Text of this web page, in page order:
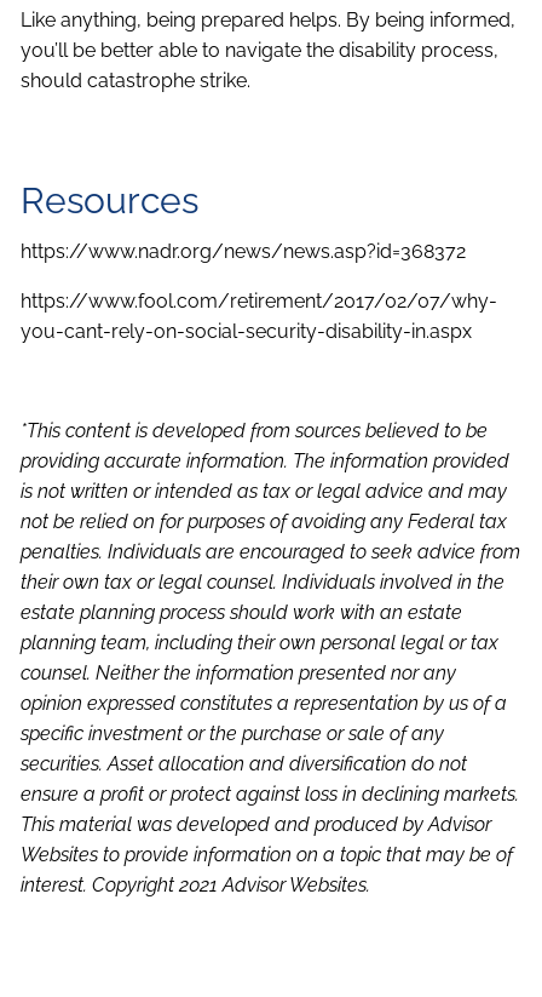
Like anything, being prepared helps. By being informed,
you’ll be better able to navigate the disability process,
should catastrophe strike.
Resources
https://www.nadr.org/news/news.asp?id=368372
https://www.fool.com/retirement/2017/02/07/why-
you-cant-rely-on-social-security-disability-in.aspx
*This content is developed from sources believed to be
providing accurate information. The information provided
is not written or intended as tax or legal advice and may
not be relied on for purposes of avoiding any Federal tax
penalties. Individuals are encouraged to seek advice from
their own tax or legal counsel. Individuals involved in the
estate planning process should work with an estate
planning team, including their own personal legal or tax
counsel. Neither the information presented nor any
opinion expressed constitutes a representation by us of a
specific investment or the purchase or sale of any
securities. Asset allocation and diversification do not
ensure a profit or protect against loss in declining markets.
This material was developed and produced by Advisor
Websites to provide information on a topic that may be of
interest. Copyright 2021 Advisor Websites.